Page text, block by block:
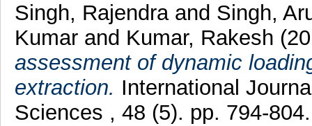
Singh, Rajendra and Singh,
Kumar and Kumar, Rakesh
assessment of dynamic
extraction. International
Sciences , 48 (5). pp. 794-